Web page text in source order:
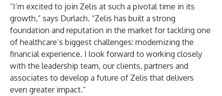
“I’m excited to join Zelis at such a pivotal time in its
growth,” says Durlach. “Zelis has built a strong
foundation and reputation in the market for tackling one
of healthcare’s biggest challenges: modernizing the
financial experience. I look forward to working closely
with the leadership team, our clients, partners and
associates to develop a future of Zelis that delivers
even greater impact.”